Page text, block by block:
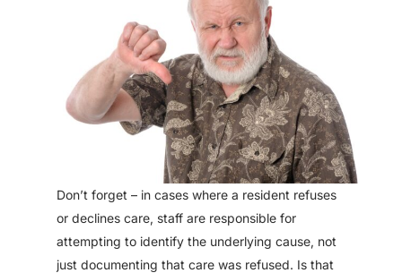
Don’t forget – in cases where a resident refuses
or declines care, staff are responsible for
attempting to identify the underlying cause, not
just documenting that care was refused. Is that